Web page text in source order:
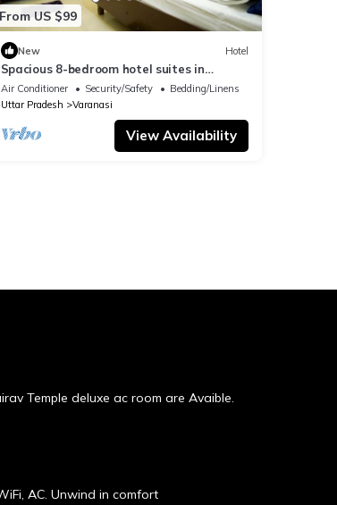
From US $99
New Hotel
Spacious 8-bedroom hotel suites in
delightful Varanasi with AC & Non AC
Air Conditioner Security/Safety
Bedding/Linens
Uttar Pradesh
Varanasi
View Availability
Temple deluxe ac room are Avaible.
AC. Unwind in comfort